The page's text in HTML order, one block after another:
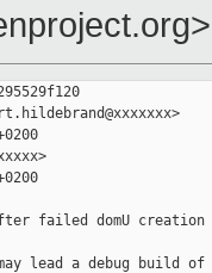
failed domU creation
lead a debug build of